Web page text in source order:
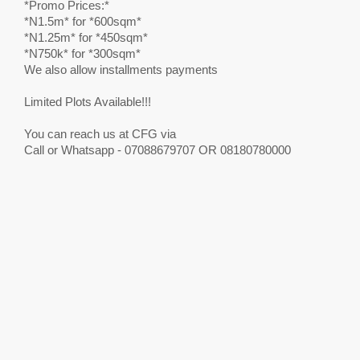
*Promo Prices:*
*N1.5m* for *600sqm*
*N1.25m* for *450sqm*
*N750k* for *300sqm*
We also allow installments payments
Limited Plots Available!!!
You can reach us at CFG via
Call or Whatsapp - 07088679707 OR 08180780000